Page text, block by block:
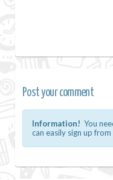
Post your comment
Information! You
can easily sign up from